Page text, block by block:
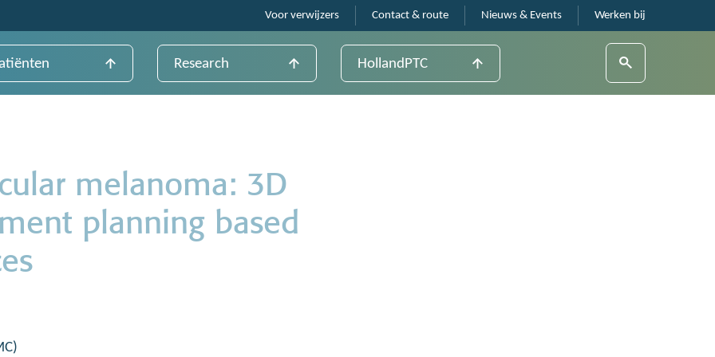
Voor verwijzers Contact & route Nieuws & Events Werken bij
Research HollandPTC
melanoma: 3D
planning based